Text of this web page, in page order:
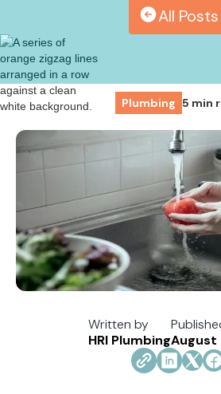
All Posts
Plumbing 5 min
Written by
HRI PlumbingAugust